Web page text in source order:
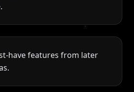
have features from later